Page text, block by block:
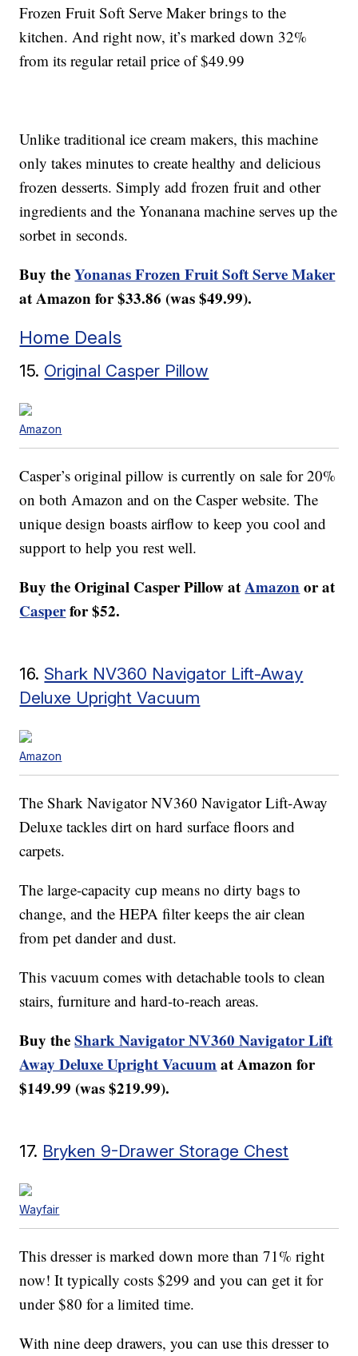
Frozen Fruit Soft Serve Maker brings to the
kitchen. And right now, it’s marked down 32%
from its regular retail price of $49.99
Unlike traditional ice cream makers, this machine
only takes minutes to create healthy and delicious
frozen desserts. Simply add frozen fruit and other
ingredients and the Yonanana machine serves up the
sorbet in seconds.
Buy theYonanas Frozen Fruit Soft Serve Maker
at Amazon for $33.86 (was $49.99).
Home Deals
15. Original Casper Pillow
Amazon
Casper’s original pillow is currently on sale for 20%
on both Amazon and on the Casper website. The
unique design boasts airflow to keep you cool and
support to help you rest well.
Buy theOriginal Casper PillowatAmazonor at
Casperfor $52.
16. Shark NV360 Navigator Lift-Away
Deluxe Upright Vacuum
Amazon
The Shark Navigator NV360 Navigator Lift-Away
Deluxe tackles dirt on hard surface floors and
carpets.
The large-capacity cup means no dirty bags to
change, and the HEPA filter keeps the air clean
from pet dander and dust.
This vacuum comes with detachable tools to clean
stairs, furniture and hard-to-reach areas.
Buy theShark Navigator NV360 Navigator Lift
Away Deluxe Upright Vacuumat Amazon for
$149.99 (was $219.99).
17. Bryken 9-Drawer Storage Chest
Wayfair
This dresser is marked down more than 71% right
now! It typically costs $299 and you can get it for
under $80 for a limited time.
With nine deep drawers, you can use this dresser to